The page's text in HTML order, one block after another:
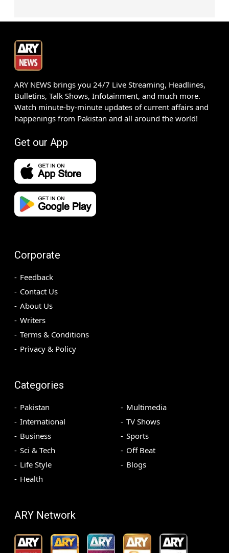
ARY NEWS brings you 24/7 Live Streaming, Headlines,
Bulletins, Talk Shows, Infotainment, and much more.
Watch minute-by-minute updates of current affairs and
happenings from Pakistan and all around the world!
Get our App
Corporate
Feedback
Contact Us
About Us
Writers
Terms & Conditions
Privacy & Policy
Categories
Pakistan
International
Business
Sci & Tech
Life Style
Health
Multimedia
TV Shows
Sports
Off Beat
Blogs
ARY Network